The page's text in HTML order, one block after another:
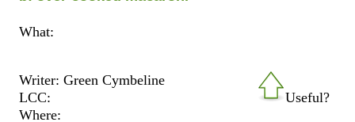
What:
Useful?
Writer: Green Cymbeline
LCC:
Where: